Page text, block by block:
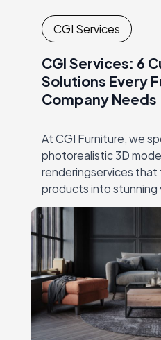
CGI Services
CGI Services: 6
Solutions Every
Company Needs
At CGI Furniture, we
photorealistic 3D
renderingservices
products into
productlaunches,
marketing, our expert
qualityimagery that
…